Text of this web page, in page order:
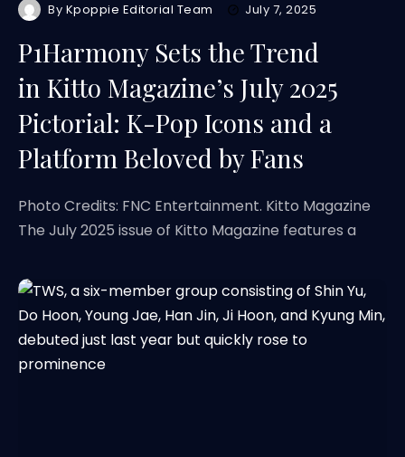
By Kpoppie Editorial Team July 7, 2025
P1Harmony Sets the Trend
in Kitto Magazine’s July 2025
Pictorial: K-Pop Icons and a
Platform Beloved by Fans
Photo Credits: FNC Entertainment. Kitto Magazine
The July 2025 issue of Kitto Magazine features a